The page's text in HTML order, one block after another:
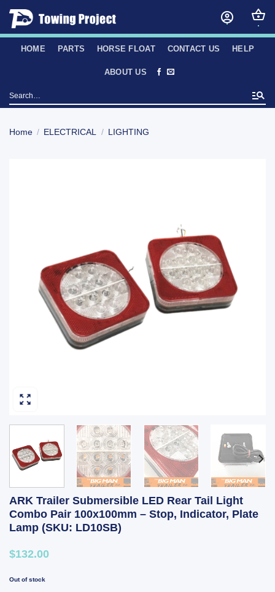
Skip
content
HOME PARTS HORSE FLOAT CONTACT US HELP
ABOUT US
Search
for:
Home / ELECTRICAL / LIGHTING
ARK Trailer Submersible LED Rear Tail Light
Combo Pair 100x100mm – Stop, Indicator, Plate
Lamp (SKU: LD10SB)
$132.00
Out of stock